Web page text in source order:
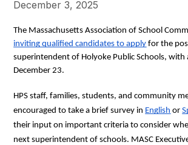
December 3, 2025
inviting qualified candidates to apply for the
superintendent of Holyoke Public Schools, with
December 23.
HPS staff, families, students, and community
encouraged to take a brief survey in English or
their input on important criteria to consider
next superintendent of schools. MASC